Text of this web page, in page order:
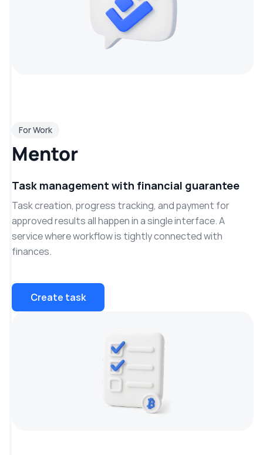
For Work
Mentor
Task management with financial guarantee
Task creation, progress tracking, and payment for
approved results all happen in a single interface. A
service where workflow is tightly connected with
finances.
Create task